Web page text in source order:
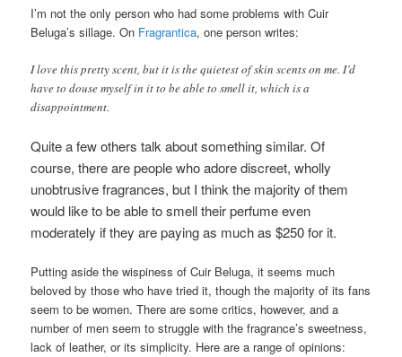
I’m not the only person who had some problems with Cuir
Beluga’s sillage. On Fragrantica, one person writes:
I love this pretty scent, but it is the quietest of skin scents on me. I’d
have to douse myself in it to be able to smell it, which is a
disappointment.
Quite a few others talk about something similar. Of
course, there are people who adore discreet, wholly
unobtrusive fragrances, but I think the majority of them
would like to be able to smell their perfume even
moderately if they are paying as much as $250 for it.
Putting aside the wispiness of Cuir Beluga, it seems much
beloved by those who have tried it, though the majority of its fans
seem to be women. There are some critics, however, and a
number of men seem to struggle with the fragrance’s sweetness,
lack of leather, or its simplicity. Here are a range of opinions: